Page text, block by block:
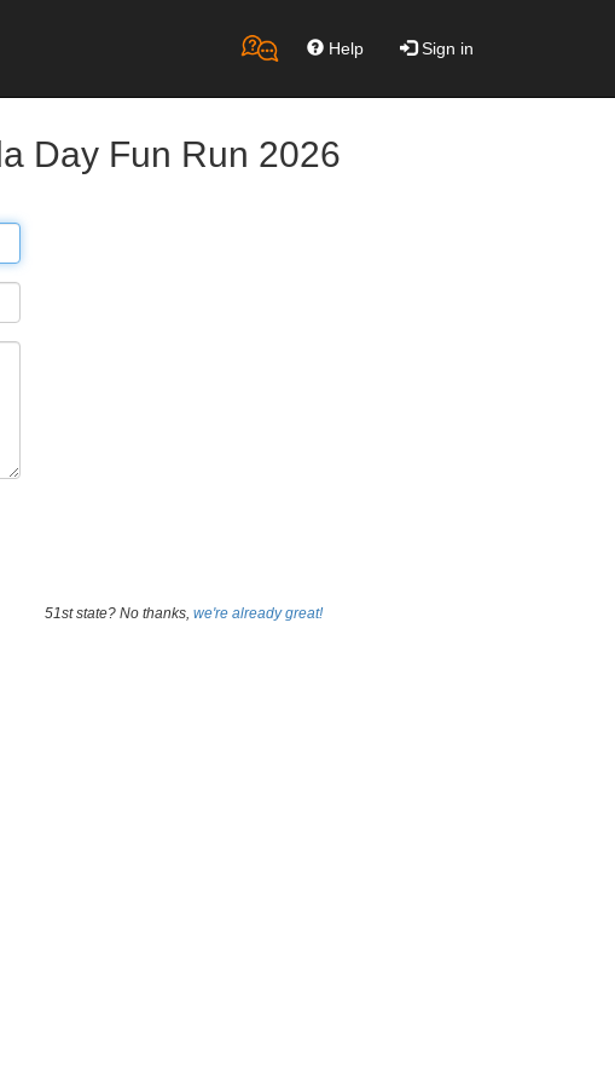
Help Sign in
Day Fun Run 2026
51st state? No thanks, we're already great!